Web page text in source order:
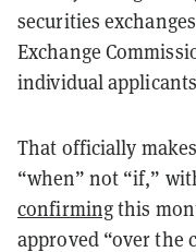
securities
Exchange
individual
That officially
“when” not “if,”
confirmingthis
approved “over the